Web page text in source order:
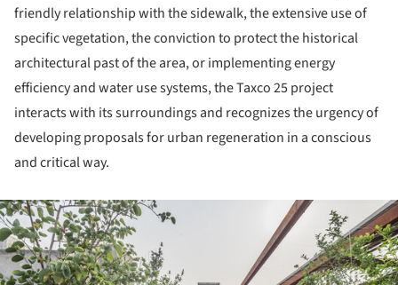
friendly relationship with the sidewalk, the extensive use of
specific vegetation, the conviction to protect the historical
architectural past of the area, or implementing energy
efficiency and water use systems, the Taxco 25 project
interacts with its surroundings and recognizes the urgency of
developing proposals for urban regeneration in a conscious
and critical way.